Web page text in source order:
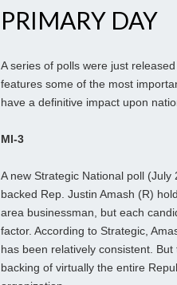
PRIMARY DAY
A series of polls were just
features some of the most
have a definitive impact upon
MI-3
A new Strategic National poll
backed Rep. Justin Amash (R)
area businessman, but each
factor. According to Strategic,
has been relatively consistent.
backing of virtually the entire